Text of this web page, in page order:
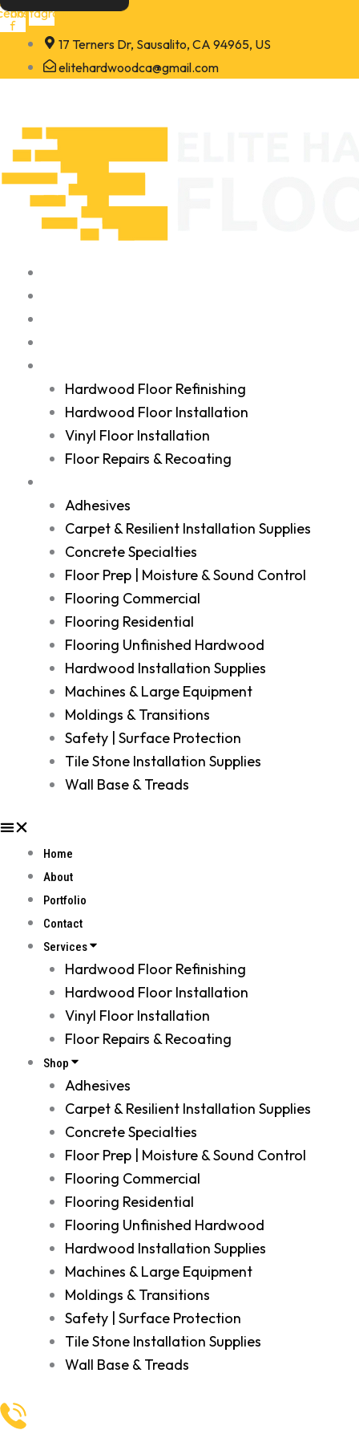
Skip
to
content
f
Instagram
17 Terners Dr, Sausalito, CA 94965, US
elitehardwoodca@gmail.com
Hardwood Floor Refinishing
Hardwood Floor Installation
Vinyl Floor Installation
Floor Repairs & Recoating
Adhesives
Carpet & Resilient Installation Supplies
Concrete Specialties
Floor Prep | Moisture & Sound Control
Flooring Commercial
Flooring Residential
Flooring Unfinished Hardwood
Hardwood Installation Supplies
Machines & Large Equipment
Moldings & Transitions
Safety | Surface Protection
Tile Stone Installation Supplies
Wall Base & Treads
Home
About
Portfolio
Contact
Services
Hardwood Floor Refinishing
Hardwood Floor Installation
Vinyl Floor Installation
Floor Repairs & Recoating
Shop
Adhesives
Carpet & Resilient Installation Supplies
Concrete Specialties
Floor Prep | Moisture & Sound Control
Flooring Commercial
Flooring Residential
Flooring Unfinished Hardwood
Hardwood Installation Supplies
Machines & Large Equipment
Moldings & Transitions
Safety | Surface Protection
Tile Stone Installation Supplies
Wall Base & Treads